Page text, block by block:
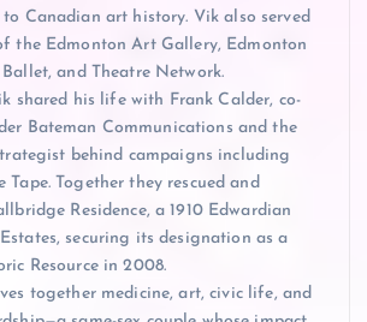
to Canadian art history. Vik also served
the Edmonton Art Gallery, Edmonton
and Theatre Network.
shared his life with Frank Calder, co-
Bateman Communications and the
behind campaigns including
Tape. Together they rescued and
Residence, a 1910 Edwardian
securing its designation as a
Resource in 2008.
together medicine, art, civic life, and